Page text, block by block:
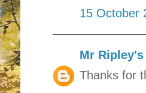
15 October
Mr
Thanks for